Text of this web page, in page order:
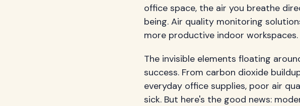
office space, the air you breathe
being. Air quality monitoring
more productive indoor workspaces.
The invisible elements floating
success. From carbon dioxide
everyday office supplies, poor air
sick. But here's the good news: